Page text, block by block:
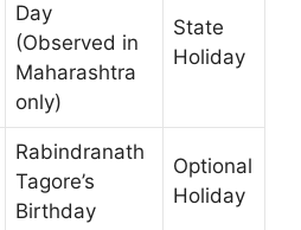
Day
(Observed in
Maharashtra
only)
State
Holiday
Rabindranath
Tagore’s
Birthday
Optional
Holiday